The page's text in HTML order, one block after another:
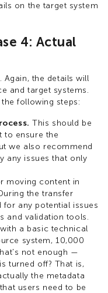
on the target system
4: Actual
the details will
and target systems.
following steps:
This should be
to ensure the
we also recommend
any issues that only
moving content in
the transfer
any potential issues
and validation tools.
a basic technical
system, 10,000
not enough —
turned off? That is,
the metadata
users need to be